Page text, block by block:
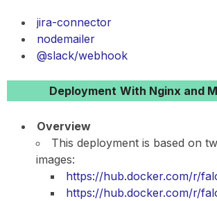
jira-connector
nodemailer
@slack/webhook
Deployment With Nginx and
Overview
This deployment is based on
images:
https://hub.docker.com/r/
https://hub.docker.com/r/